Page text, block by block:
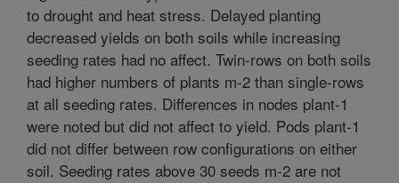
to drought and heat stress. Delayed planting
decreased yields on both soils while increasing
seeding rates had no affect. Twin-rows on both soils
had higher numbers of plants m-2 than single-rows
at all seeding rates. Differences in nodes plant-1
were noted but did not affect to yield. Pods plant-1
did not differ between row configurations on either
soil. Seeding rates above 30 seeds m-2 are not